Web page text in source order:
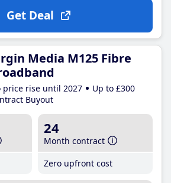
Get Deal
Media M125 Fibre
price rise until 2027
Up to £300
Buyout
24
Month contract
Zero upfront cost